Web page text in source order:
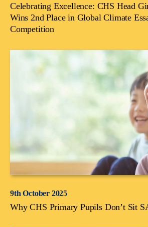
Celebrating Excellence: CHS Head
Wins 2nd Place in Global Climate
Competition
9th October 2025
Why CHS Primary Pupils Don’t Sit